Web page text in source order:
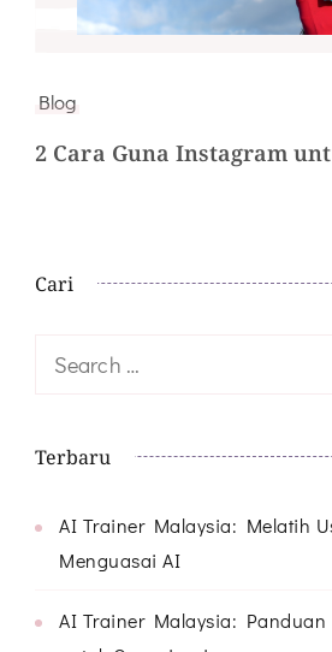
Blog
2 Cara Guna Instagram
Cari
Search
Terbaru
AI Trainer Malaysia: Melatih
Menguasai AI
AI Trainer Malaysia: